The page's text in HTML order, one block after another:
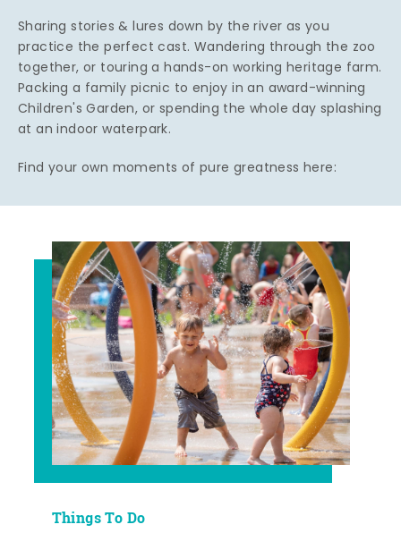
Sharing stories & lures down by the river as you
practice the perfect cast. Wandering through the zoo
together, or touring a hands-on working heritage farm.
Packing a family picnic to enjoy in an award-winning
Children's Garden, or spending the whole day splashing
at an indoor waterpark.
Find your own moments of pure greatness here:
Things To Do